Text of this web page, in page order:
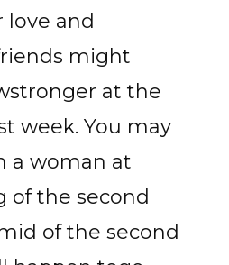
love and
might
at the
week. You may
a woman at
the second
of the second